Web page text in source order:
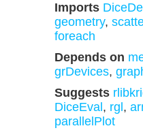
Imports
geometry,
foreach
Depends on
grDevices,
Suggests
DiceEval , rgl ,
parallelPlot